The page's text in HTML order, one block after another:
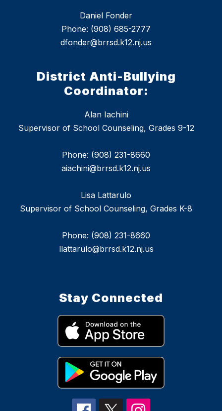
Daniel Fonder
Phone: (908) 685-2777
dfonder@brrsd.k12.nj.us
District Anti-Bullying
Coordinator:
Alan Iachini
Supervisor of School Counseling, Grades 9-12
Phone: (908) 231-8660
aiachini@brrsd.k12.nj.us
Lisa Lattarulo
Supervisor of School Counseling, Grades K-8
Phone: (908) 231-8660
llattarulo@brrsd.k12.nj.us
Stay Connected